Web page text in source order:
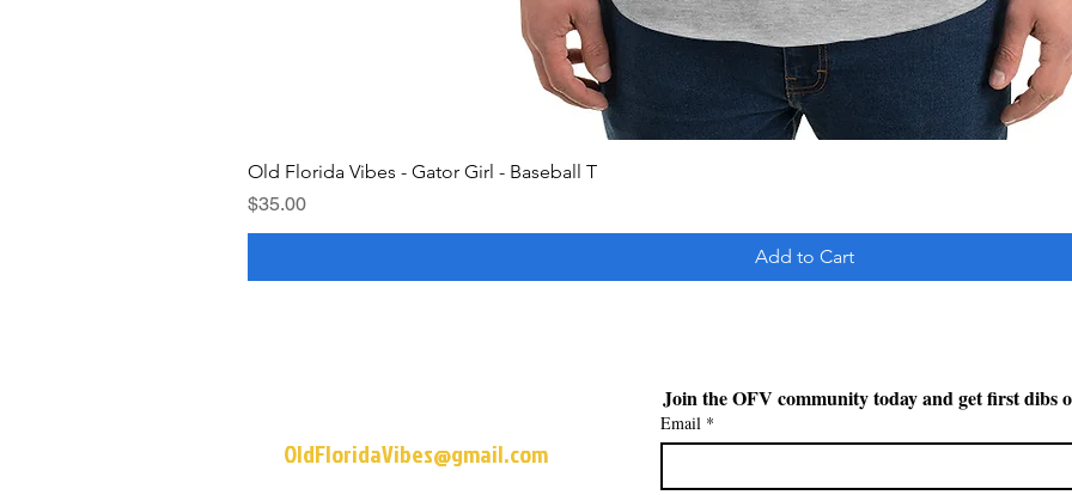
Old Florida Vibes - Gator Girl - Baseball T
Price
$35.00
Add to Cart
OldFloridaVibes@gmail.com
Join the OFV community today and get first dibs
Email *